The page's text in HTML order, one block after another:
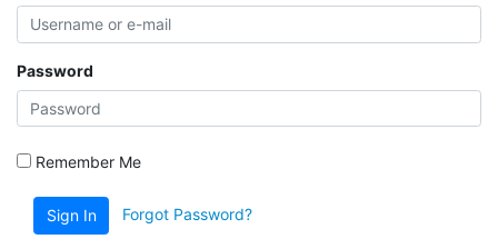
Password
Remember Me
Sign In Forgot Password?